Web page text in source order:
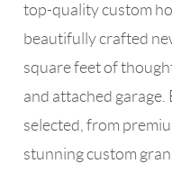
top-quality custom
beautifully crafted
square feet of
and attached
selected, from
stunning custom